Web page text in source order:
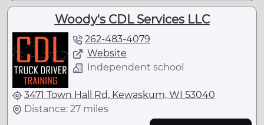
Woody's CDL Services LLC
262-483-4079
Website
Independent school
3471 Town Hall Rd, Kewaskum, WI 53040
Distance: 27 miles